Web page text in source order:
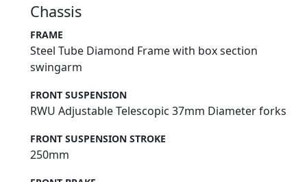
Chassis
FRAME
Steel Tube Diamond Frame with box section
swingarm
FRONT SUSPENSION
RWU Adjustable Telescopic 37mm Diameter forks
FRONT SUSPENSION STROKE
250mm